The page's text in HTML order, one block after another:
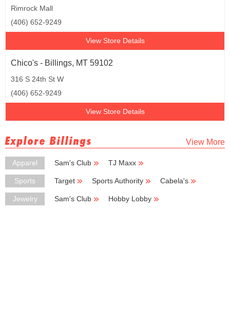
Rimrock Mall
(406) 652-9249
View Store Details
Chico's - Billings, MT 59102
316 S 24th St W
(406) 652-9249
View Store Details
Explore Billings View More
Apparel Sam's Club
TJ Maxx
Ross Dress for Less
Sports Target Sports Authority
Cabela's
Sportsman's Warehouse
Jewelry Sam's Club
Hobby Lobby